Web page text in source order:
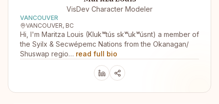
VisDev Character Modeler
VANCOUVER
VANCOUVER, BC
Hi, I'm Maritza Louis (Klukʷtús skʷukʷúsnt) a member of
the Syilx & Secwépemc Nations from the Okanagan/
Shuswap regio… read full bio